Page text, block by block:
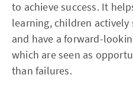
to achieve success. It
learning, children actively
and have a forward-
which are seen as
than failures.